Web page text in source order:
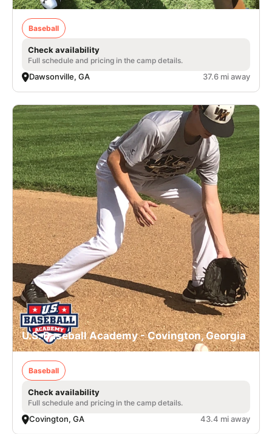
Baseball
Check availability
Full schedule and pricing in the camp details.
Dawsonville, GA 37.6 mi away
U.S. Baseball Academy - Covington, Georgia
Baseball
Check availability
Full schedule and pricing in the camp details.
Covington, GA 43.4 mi away